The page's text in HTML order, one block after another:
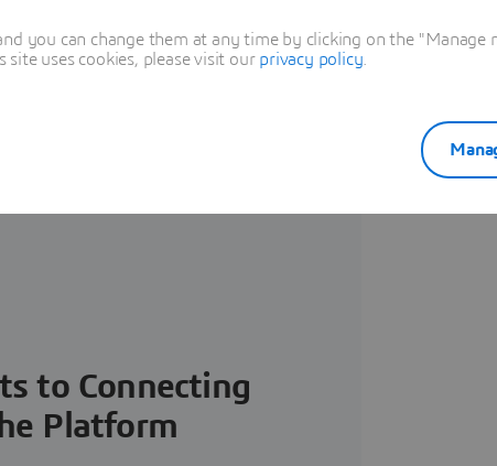
to Connecting
Platform
you can change them at any time by clicking on the
uses cookies, please visit our privacy policy